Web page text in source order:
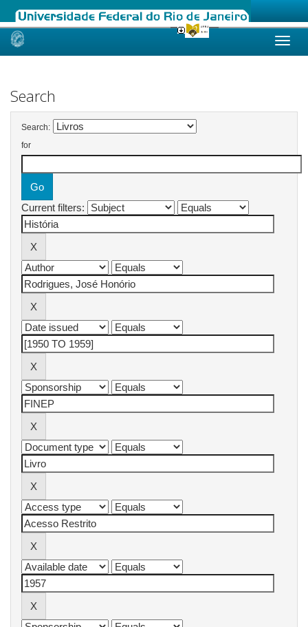
Skip
Search
Search:
for
Current filters: